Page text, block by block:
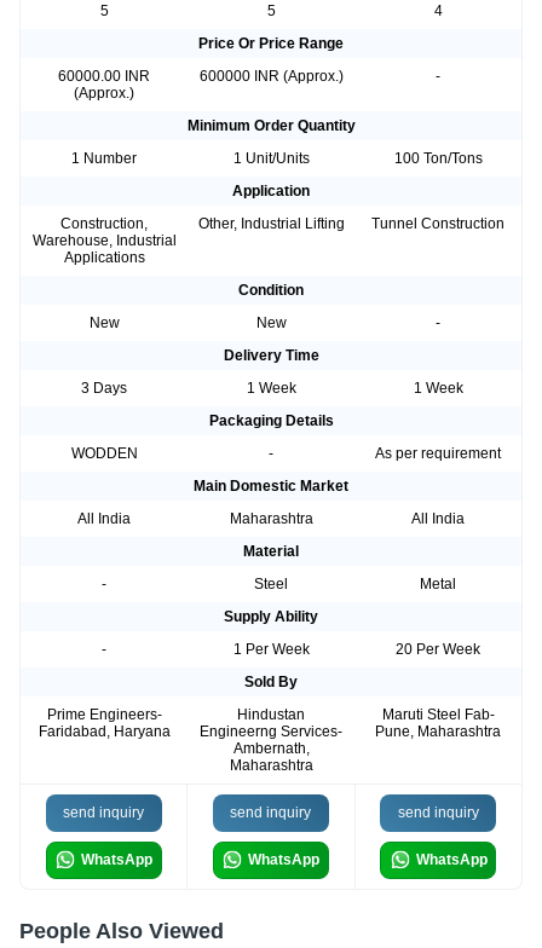
5
5
4
Price Or Price Range
60000.00 INR
(Approx.)
600000 INR (Approx.) -
Minimum Order Quantity
1 Number
1 Unit/Units
100 Ton/Tons
Application
Construction,
Warehouse, Industrial
Applications
Other, Industrial Lifting Tunnel Construction
Condition
New
New
-
Delivery Time
3 Days
1 Week
1 Week
Packaging Details
WODDEN
-
As per requirement
Main Domestic Market
All India
Maharashtra
All India
Material
-
Steel
Metal
Supply Ability
-
1 Per Week
20 Per Week
Sold By
Prime Engineers-
Faridabad, Haryana
Hindustan
Engineerng Services-
Ambernath,
Maharashtra
Maruti Steel Fab-
Pune, Maharashtra
send inquiry
WhatsApp
send inquiry
WhatsApp
send inquiry
WhatsApp
People Also Viewed